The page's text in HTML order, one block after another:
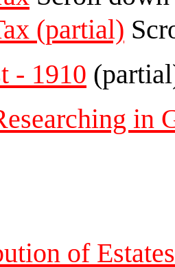
(partial)
- 1910
in
of